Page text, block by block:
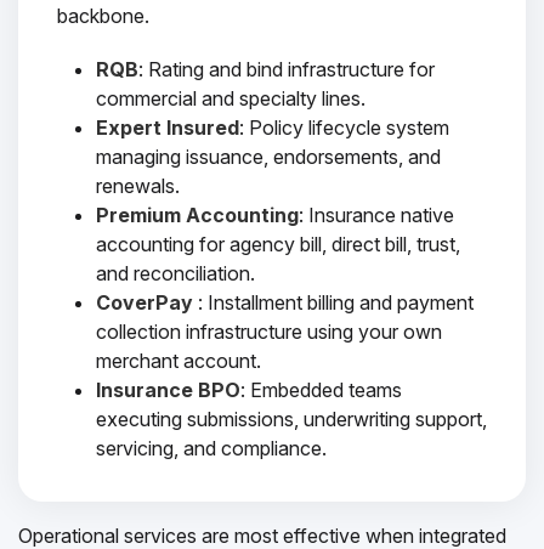
backbone.
RQB: Rating and bind infrastructure for
commercial and specialty lines.
Expert Insured: Policy lifecycle system
managing issuance, endorsements, and
renewals.
Premium Accounting: Insurance native
accounting for agency bill, direct bill, trust,
and reconciliation.
CoverPay : Installment billing and payment
collection infrastructure using your own
merchant account.
Insurance BPO: Embedded teams
executing submissions, underwriting support,
servicing, and compliance.
Operational services are most effective when integrated